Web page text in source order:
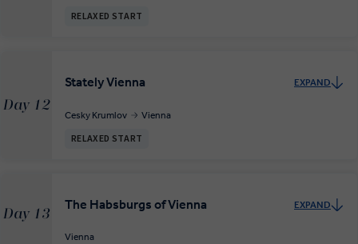
RELAXED START
Day 12
Stately Vienna EXPAND
Cesky Krumlov Vienna
RELAXED START
Day 13
The Habsburgs of Vienna EXPAND
Vienna